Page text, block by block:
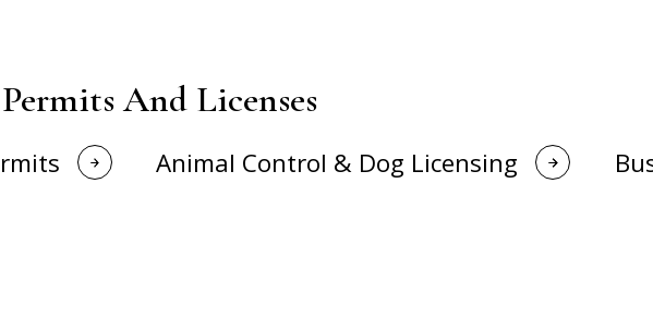
And Licenses
Animal Control & Dog Licensing